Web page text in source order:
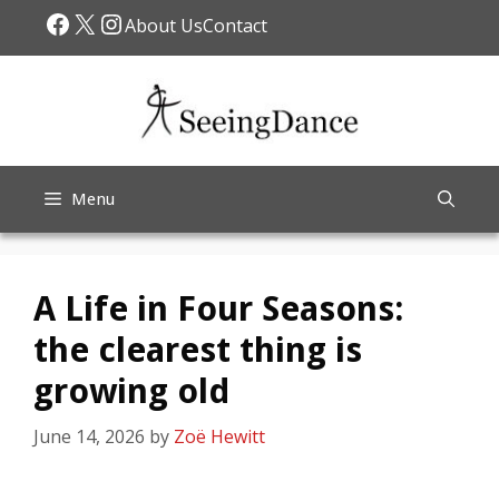
Facebook
X Instagram
About UsContact
Menu
A Life in Four Seasons:
the clearest thing is
growing old
June 14, 2026 by Zoë Hewitt